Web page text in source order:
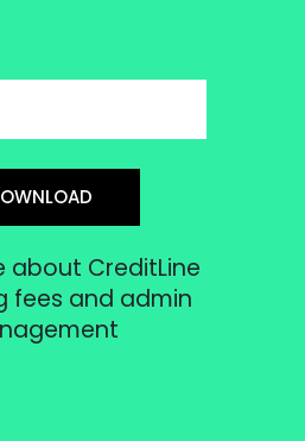
about CreditLine
fees and admin